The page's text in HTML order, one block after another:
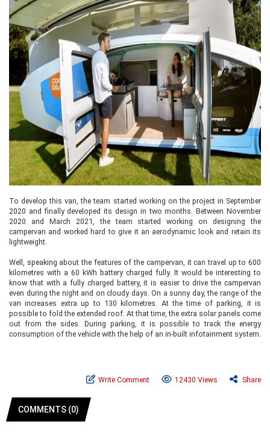
To develop this van, the team started working on the project in September
2020 and finally developed its design in two months. Between November
2020 and March 2021, the team started working on designing the
campervan and worked hard to give it an aerodynamic look and retain its
lightweight.
Well, speaking about the features of the campervan, it can travel up to 600
kilometres with a 60 kWh battery charged fully. It would be interesting to
know that with a fully charged battery, it is easier to drive the campervan
even during the night and on cloudy days. On a sunny day, the range of the
van increases extra up to 130 kilometres. At the time of parking, it is
possible to fold the extended roof. At that time, the extra solar panels come
out from the sides. During parking, it is possible to track the energy
consumption of the vehicle with the help of an in-built infotainment system.
Write Comment 12430 Views Share
COMMENTS (0)